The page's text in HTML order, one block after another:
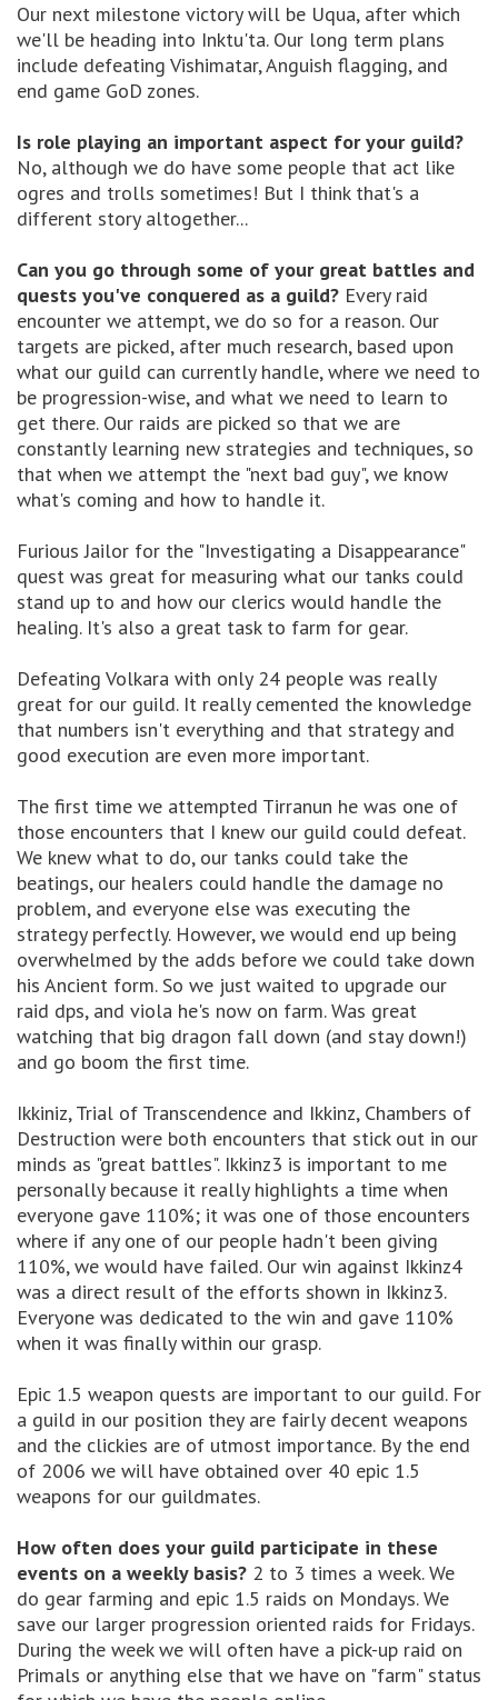
Our next milestone victory will be Uqua, after which
we'll be heading into Inktu'ta. Our long term plans
include defeating Vishimatar, Anguish flagging, and
end game GoD zones.
Is role playing an important aspect for your guild?
No, although we do have some people that act like
ogres and trolls sometimes! But I think that's a
different story altogether...
Can you go through some of your great battles and
quests you've conquered as a guild? Every raid
encounter we attempt, we do so for a reason. Our
targets are picked, after much research, based upon
what our guild can currently handle, where we need to
be progression-wise, and what we need to learn to
get there. Our raids are picked so that we are
constantly learning new strategies and techniques, so
that when we attempt the "next bad guy", we know
what's coming and how to handle it.
Furious Jailor for the "Investigating a Disappearance"
quest was great for measuring what our tanks could
stand up to and how our clerics would handle the
healing. It's also a great task to farm for gear.
Defeating Volkara with only 24 people was really
great for our guild. It really cemented the knowledge
that numbers isn't everything and that strategy and
good execution are even more important.
The first time we attempted Tirranun he was one of
those encounters that I knew our guild could defeat.
We knew what to do, our tanks could take the
beatings, our healers could handle the damage no
problem, and everyone else was executing the
strategy perfectly. However, we would end up being
overwhelmed by the adds before we could take down
his Ancient form. So we just waited to upgrade our
raid dps, and viola he's now on farm. Was great
watching that big dragon fall down (and stay down!)
and go boom the first time.
Ikkiniz, Trial of Transcendence and Ikkinz, Chambers of
Destruction were both encounters that stick out in our
minds as "great battles". Ikkinz3 is important to me
personally because it really highlights a time when
everyone gave 110%; it was one of those encounters
where if any one of our people hadn't been giving
110%, we would have failed. Our win against Ikkinz4
was a direct result of the efforts shown in Ikkinz3.
Everyone was dedicated to the win and gave 110%
when it was finally within our grasp.
Epic 1.5 weapon quests are important to our guild. For
a guild in our position they are fairly decent weapons
and the clickies are of utmost importance. By the end
of 2006 we will have obtained over 40 epic 1.5
weapons for our guildmates.
How often does your guild participate in these
events on a weekly basis? 2 to 3 times a week. We
do gear farming and epic 1.5 raids on Mondays. We
save our larger progression oriented raids for Fridays.
During the week we will often have a pick-up raid on
Primals or anything else that we have on "farm" status